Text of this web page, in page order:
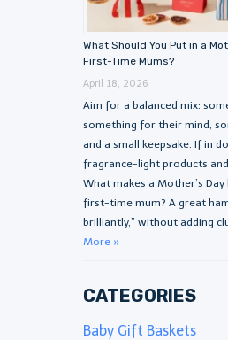
What Should You Put in a
First-Time Mums?
April 18, 2026
Aim for a balanced mix:
something for their mind,
and a small keepsake. If in
fragrance-light products
What makes a Mother’s
first-time mum? A great
brilliantly,” without adding
More »
CATEGORIES
Baby Gift Baskets